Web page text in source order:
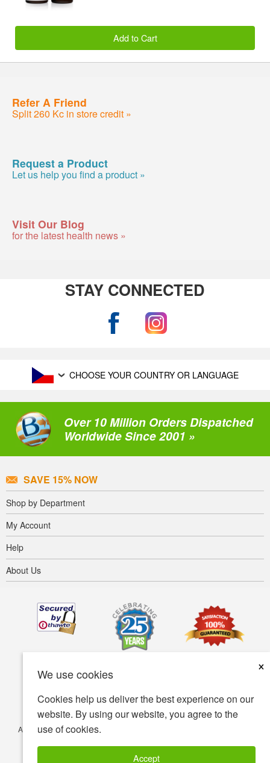
We use cookies
×
Cookies help us deliver the best experience on our
website. By using our website, you agree to the
use of cookies.
Accept
Add to Cart
Refer A Friend
Split 260 Kc in store credit »
Request a Product
Let us help you find a product »
Visit Our Blog
for the latest health news »
STAY CONNECTED
CHOOSE YOUR COUNTRY OR LANGUAGE
Over 10 Million Orders Dispatched
Worldwide Since 2001 »
SAVE 15% NOW
Shop by Department
My Account
Help
About Us
Accessibility Terms of use
© Copyright 2001-2026 BIOVEA. All Rights Reserved.